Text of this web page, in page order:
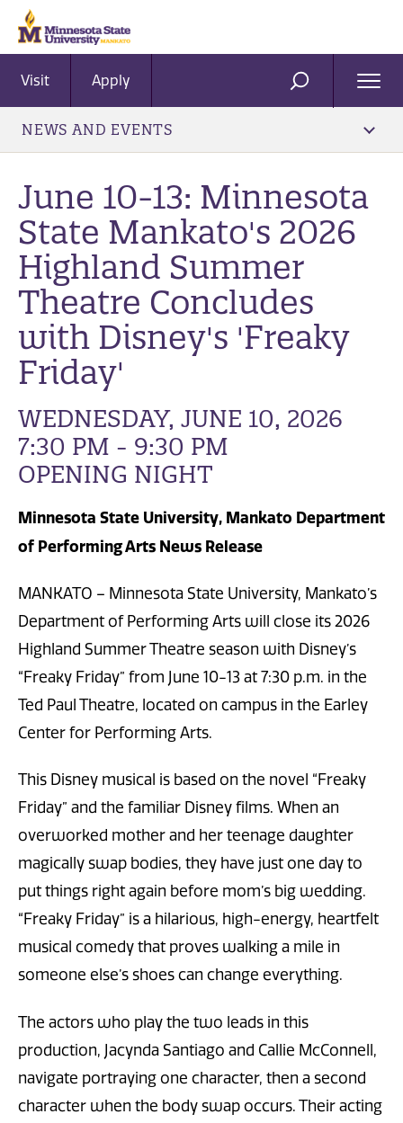
Visit Apply SEARCH
NEWS AND EVENTS
June 10-13: Minnesota
State Mankato's 2026
Highland Summer
Theatre Concludes
with Disney's 'Freaky
Friday'
WEDNESDAY, JUNE 10, 2026
7:30 PM - 9:30 PM
OPENING NIGHT
Minnesota State University, Mankato Department
of Performing Arts News Release
MANKATO – Minnesota State University, Mankato’s
Department of Performing Arts will close its 2026
Highland Summer Theatre season with Disney’s
“Freaky Friday” from June 10-13 at 7:30 p.m. in the
Ted Paul Theatre, located on campus in the Earley
Center for Performing Arts.
This Disney musical is based on the novel “Freaky
Friday” and the familiar Disney films. When an
overworked mother and her teenage daughter
magically swap bodies, they have just one day to
put things right again before mom’s big wedding.
“Freaky Friday” is a hilarious, high-energy, heartfelt
musical comedy that proves walking a mile in
someone else’s shoes can change everything.
The actors who play the two leads in this
production, Jacynda Santiago and Callie McConnell,
navigate portraying one character, then a second
character when the body swap occurs. Their acting